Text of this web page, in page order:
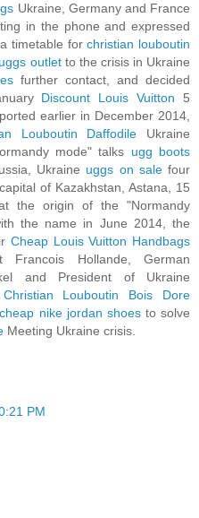
Ukraine, Germany and France
in the phone and expressed
timetable forchristian louboutin
uggs outletto the crisis in Ukraine
further contact, and decided
Discount Louis Vuitton 5
earlier in December 2014,
Louboutin Daffodile Ukraine
mode" talks ugg boots
Ukraine uggs on salefour
of Kazakhstan, Astana, 15
the origin of the "Normandy
the name in June 2014, the
Cheap Louis Vuitton Handbags
Francois Hollande, German
and President of Ukraine
Christian Louboutin Bois Dore
cheap nike jordan shoesto solve
Meeting Ukraine crisis.
PM